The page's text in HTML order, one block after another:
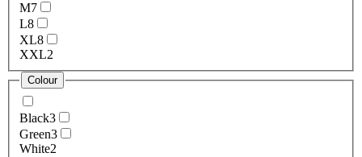
M7
L8
XL8
XXL2
Colour
Black3
Green3
White2